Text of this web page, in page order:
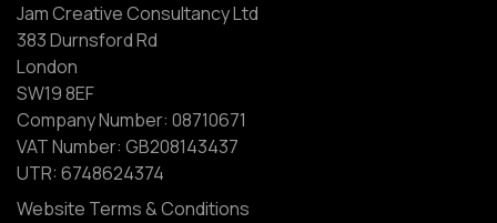
Jam Creative Consultancy Ltd
383 Durnsford Rd
London
SW19 8EF
Company Number: 08710671
VAT Number: GB208143437
UTR: 6748624374
Website Terms & Conditions